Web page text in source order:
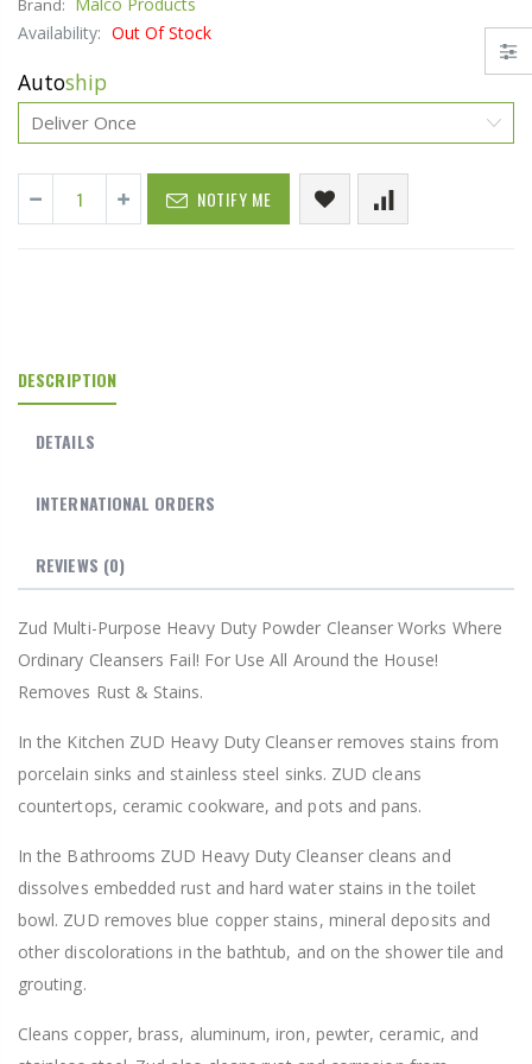
Brand:
Availability: Out Of Stock
Autoship
NOTIFY ME
DESCRIPTION
DETAILS
INTERNATIONAL ORDERS
REVIEWS (0)
Zud Multi-Purpose Heavy Duty Powder Cleanser Works Where
Ordinary Cleansers Fail! For Use All Around the House!
Removes Rust & Stains.
In the Kitchen ZUD Heavy Duty Cleanser removes stains from
porcelain sinks and stainless steel sinks. ZUD cleans
countertops, ceramic cookware, and pots and pans.
In the Bathrooms ZUD Heavy Duty Cleanser cleans and
dissolves embedded rust and hard water stains in the toilet
bowl. ZUD removes blue copper stains, mineral deposits and
other discolorations in the bathtub, and on the shower tile and
grouting.
Cleans copper, brass, aluminum, iron, pewter, ceramic, and